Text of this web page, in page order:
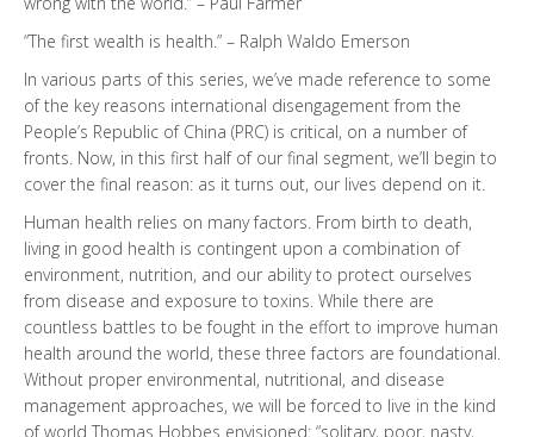
“The first wealth is health.” – Ralph Waldo Emerson
In various parts of this series, we’ve made reference to some
of the key reasons international disengagement from the
People’s Republic of China (PRC) is critical, on a number of
fronts. Now, in this first half of our final segment, we’ll begin to
cover the final reason: as it turns out, our lives depend on it.
Human health relies on many factors. From birth to death,
living in good health is contingent upon a combination of
environment, nutrition, and our ability to protect ourselves
from disease and exposure to toxins. While there are
countless battles to be fought in the effort to improve human
health around the world, these three factors are foundational.
Without proper environmental, nutritional, and disease
management approaches, we will be forced to live in the kind
of world Thomas Hobbes envisioned: “solitary, poor, nasty,